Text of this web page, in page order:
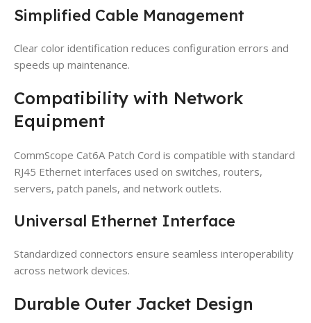
Simplified Cable Management
Clear color identification reduces configuration errors and
speeds up maintenance.
Compatibility with Network
Equipment
CommScope Cat6A Patch Cord is compatible with standard
RJ45 Ethernet interfaces used on switches, routers,
servers, patch panels, and network outlets.
Universal Ethernet Interface
Standardized connectors ensure seamless interoperability
across network devices.
Durable Outer Jacket Design